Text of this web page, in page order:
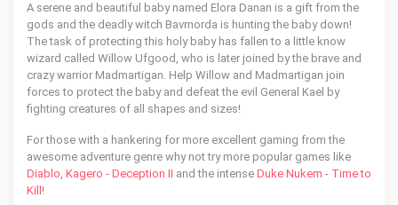
A serene and beautiful baby named Elora Danan is a gift from the
gods and the deadly witch Bavmorda is hunting the baby down!
The task of protecting this holy baby has fallen to a little know
wizard called Willow Ufgood, who is later joined by the brave and
crazy warrior Madmartigan. Help Willow and Madmartigan join
forces to protect the baby and defeat the evil General Kael by
fighting creatures of all shapes and sizes!
For those with a hankering for more excellent gaming from the
awesome adventure genre why not try more popular games like
Diablo, Kagero - Deception II and the intense Duke Nukem - Time to
Kill !